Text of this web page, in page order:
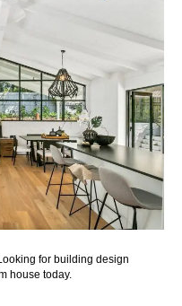
for building design
house today.